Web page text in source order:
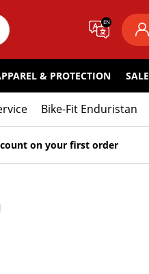
EN
& PROTECTION SALE
Bike-Fit Enduristan
on your first order